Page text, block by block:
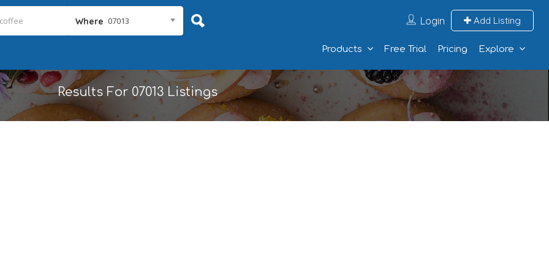
Where 07013 Login Add Listing
Products Free Trial Pricing Explore
Results For 07013Listings